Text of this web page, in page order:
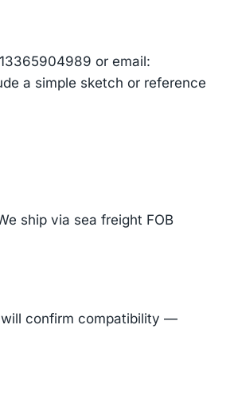
or email:
a simple sketch or reference
ship via sea freight FOB
will confirm compatibility —